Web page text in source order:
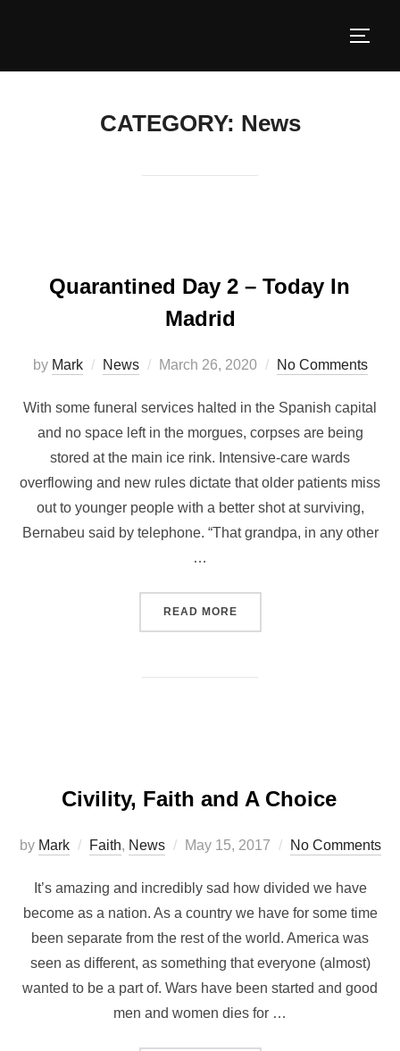
CATEGORY: News
Quarantined Day 2 – Today In
Madrid
by Mark News March 26, 2020 No Comments
With some funeral services halted in the Spanish capital
and no space left in the morgues, corpses are being
stored at the main ice rink. Intensive-care wards
overflowing and new rules dictate that older patients miss
out to younger people with a better shot at surviving,
Bernabeu said by telephone. “That grandpa, in any other
…
READ MORE
Civility, Faith and A Choice
by Mark Faith, News May 15, 2017 No Comments
It’s amazing and incredibly sad how divided we have
become as a nation. As a country we have for some time
been separate from the rest of the world. America was
seen as different, as something that everyone (almost)
wanted to be a part of. Wars have been started and good
men and women dies for …